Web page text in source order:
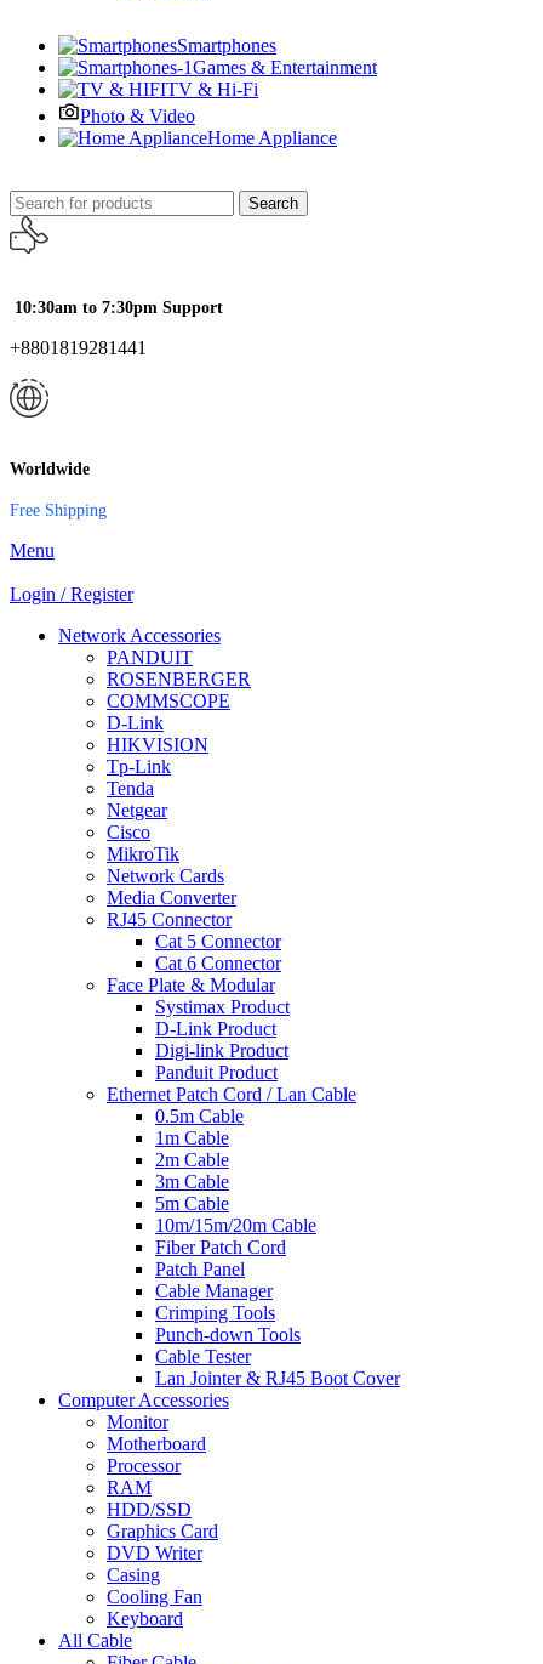
Smartphones
Games & Entertainment
TV & Hi-Fi
Photo & Video
Home Appliance
Search
10:30am to 7:30pm Support
+8801819281441
Worldwide
Free Shipping
Menu
Login / Register
Network Accessories
PANDUIT
ROSENBERGER
COMMSCOPE
D-Link
HIKVISION
Tp-Link
Tenda
Netgear
Cisco
MikroTik
Network Cards
Media Converter
RJ45 Connector
Cat 5 Connector
Cat 6 Connector
Face Plate & Modular
Systimax Product
D-Link Product
Digi-link Product
Panduit Product
Ethernet Patch Cord / Lan Cable
0.5m Cable
1m Cable
2m Cable
3m Cable
5m Cable
10m/15m/20m Cable
Fiber Patch Cord
Patch Panel
Cable Manager
Crimping Tools
Punch-down Tools
Cable Tester
Lan Jointer & RJ45 Boot Cover
Computer Accessories
Monitor
Motherboard
Processor
RAM
HDD/SSD
Graphics Card
DVD Writer
Casing
Cooling Fan
Keyboard
All Cable